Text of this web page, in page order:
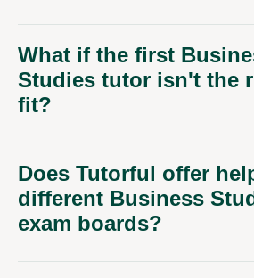
What if the first
Studies tutor isn't the
fit?
Does Tutorful offer
different Business
exam boards?